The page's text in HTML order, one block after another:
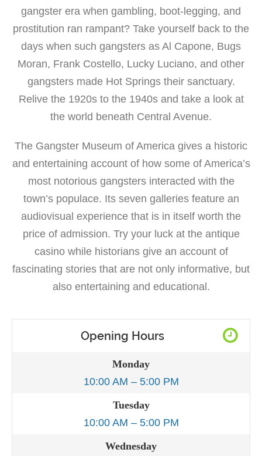
gangster era when gambling, boot-legging, and
prostitution ran rampant? Take yourself back to the
days when such gangsters as Al Capone, Bugs
Moran, Frank Costello, Lucky Luciano, and other
gangsters made Hot Springs their sanctuary.
Relive the 1920s to the 1940s and take a look at
the world beneath Central Avenue.
The Gangster Museum of America gives a historic
and entertaining account of how some of America’s
most notorious gangsters interacted with the
town’s populace. Its seven galleries feature an
audiovisual experience that is in itself worth the
price of admission. Try your luck at the antique
casino while historians give an account of
fascinating stories that are not only informative, but
also entertaining and educational.
Opening Hours
Monday
10:00 AM – 5:00 PM
Tuesday
10:00 AM – 5:00 PM
Wednesday